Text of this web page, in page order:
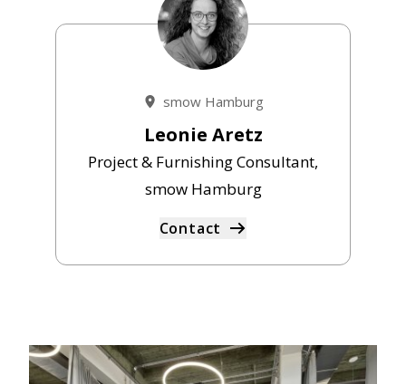
smow Hamburg
Leonie Aretz
Project & Furnishing Consultant,
smow Hamburg
Contact